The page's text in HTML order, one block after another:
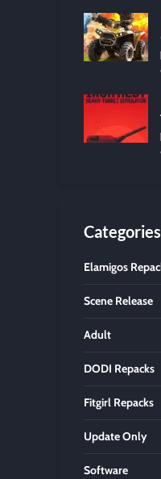
Categories
Elamigos
Scene Release
Adult
DODI Repacks
Fitgirl Repacks
Update Only
Software